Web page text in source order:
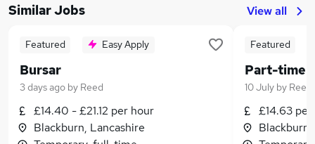
Similar Jobs View all
Featured Easy Apply
Bursar
3 days ago by Reed
£14.40 - £21.12 per hour
Blackburn, Lancashire
Featured
10 July by Reed
£14.63